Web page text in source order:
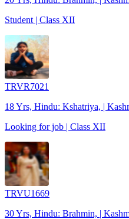
Student | Class XII
TRVR7021
18 Yrs, Hindu: Kshatriya, |
Looking for job | Class XII
TRVU1669
30 Yrs, Hindu: Brahmin, |